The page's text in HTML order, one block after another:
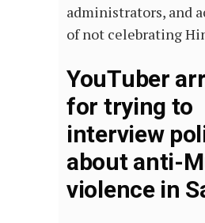
administrators, and
of not celebrating
YouTuber
for trying to
interview
about anti-
violence in